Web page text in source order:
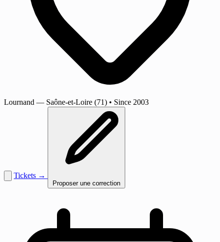
Lournand — Saône-et-Loire (71) • Since 2003
Tickets →
Proposer une correction